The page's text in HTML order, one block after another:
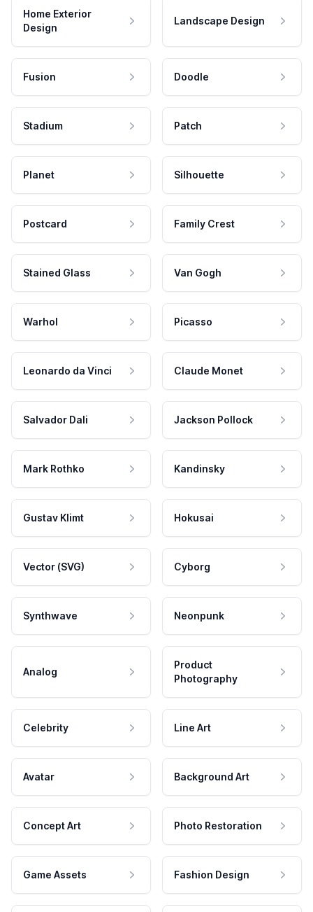
Home Exterior
Design
Landscape Design
Fusion Doodle
Stadium Patch
Planet Silhouette
Postcard Family Crest
Stained Glass Van Gogh
Warhol Picasso
Leonardo da Vinci Claude Monet
Salvador Dali Jackson Pollock
Mark Rothko Kandinsky
Gustav Klimt Hokusai
Vector (SVG) Cyborg
Synthwave Neonpunk
Analog
Product
Photography
Celebrity Line Art
Avatar Background Art
Concept Art Photo Restoration
Game Assets Fashion Design